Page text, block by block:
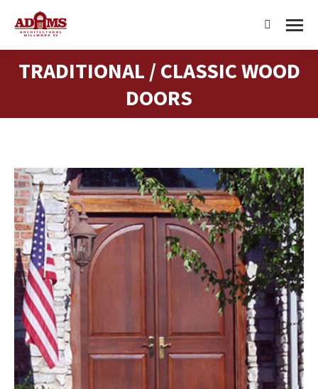
Search:
TRADITIONAL / CLASSIC WOOD
DOORS
You are here: